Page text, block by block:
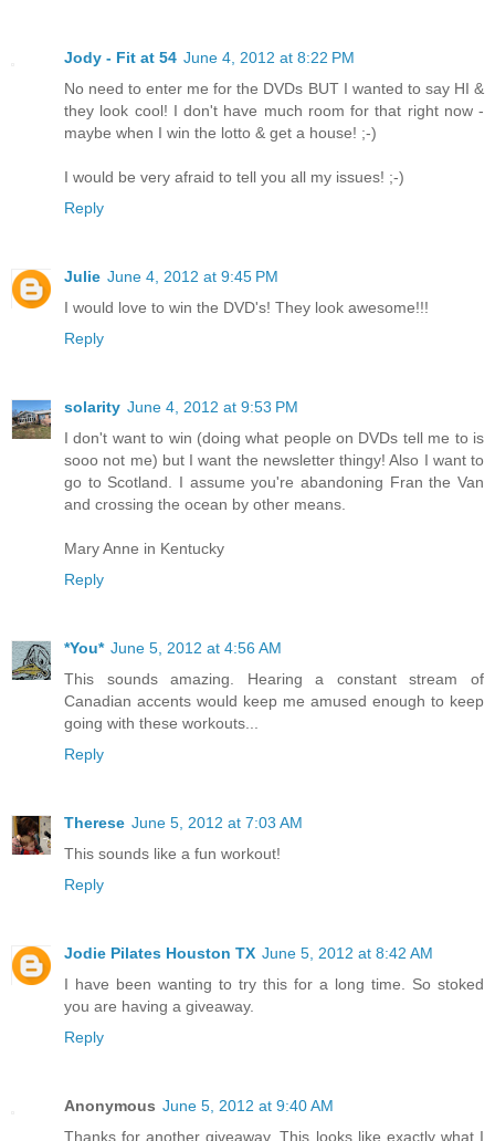
Jody - Fit at 54 June 4, 2012 at 8:22 PM
No need to enter me for the DVDs BUT I wanted to say HI &
they look cool! I don't have much room for that right now -
maybe when I win the lotto & get a house! ;-)
I would be very afraid to tell you all my issues! ;-)
Reply
Julie June 4, 2012 at 9:45 PM
I would love to win the DVD's! They look awesome!!!
Reply
solarity June 4, 2012 at 9:53 PM
I don't want to win (doing what people on DVDs tell me to is
sooo not me) but I want the newsletter thingy! Also I want to
go to Scotland. I assume you're abandoning Fran the Van
and crossing the ocean by other means.
Mary Anne in Kentucky
Reply
*You* June 5, 2012 at 4:56 AM
This sounds amazing. Hearing a constant stream of
Canadian accents would keep me amused enough to keep
going with these workouts...
Reply
Therese June 5, 2012 at 7:03 AM
This sounds like a fun workout!
Reply
Jodie Pilates Houston TX June 5, 2012 at 8:42 AM
I have been wanting to try this for a long time. So stoked
you are having a giveaway.
Reply
Anonymous June 5, 2012 at 9:40 AM
Thanks for another giveaway. This looks like exactly what I